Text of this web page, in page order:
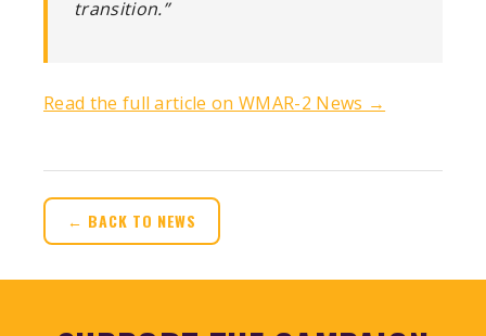
transition.”
Read the full article on WMAR-2 News →
← BACK TO NEWS